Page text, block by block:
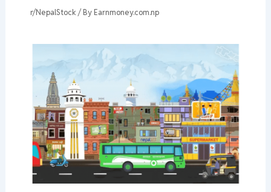
r/NepalStock / By Earnmoney.com.np